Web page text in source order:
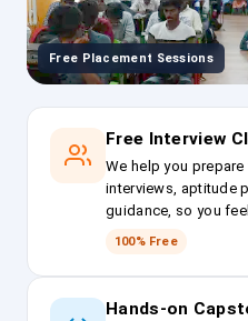
Free Placement Sessions
Free Interview
We help you
interviews, aptitude
guidance, so you
100% Free
Hands-on